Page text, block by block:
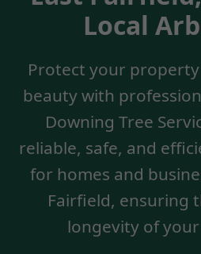
Local
Protect your
beauty with
Downing Tree
reliable, safe, and
for homes and
Fairfield, ensuring
longevity of